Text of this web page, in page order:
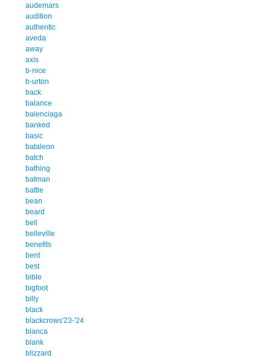
audemars
audition
authentic
aveda
away
axis
b-nice
b-urton
back
balance
balenciaga
banked
basic
bataleon
batch
bathing
batman
battle
bean
beard
bell
belleville
benefits
bent
best
bible
bigfoot
billy
black
blackcrows'23-'24
blanca
blank
blizzard